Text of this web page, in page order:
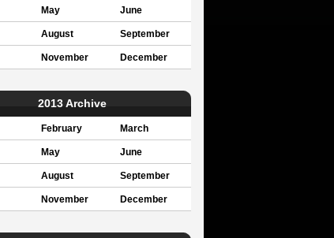
May June
August September
November December
2013 Archive
February March
May June
August September
November December